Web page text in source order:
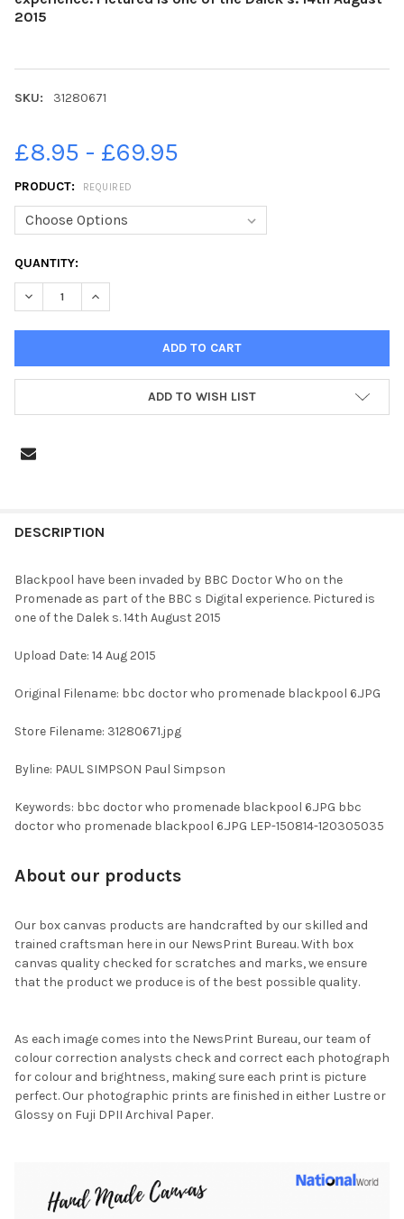
2015
SKU: 31280671
£8.95 - £69.95
PRODUCT: REQUIRED
CURRENT
STOCK:
QUANTITY:
DECREASE QUANTITY OF 31280671-BLACKPOOL HAVE BEEN
INCREASE QUANTITY OF 31280671-BLACKPOOL
ADD TO WISH LIST
BOUGHT
SELECT
ALL
TO CART
DESCRIPTION
Blackpool have been invaded by BBC Doctor Who on the
Promenade as part of the BBC s Digital experience. Pictured is
one of the Dalek s. 14th August 2015
Upload Date: 14 Aug 2015
Original Filename: bbc doctor who promenade blackpool 6.JPG
Store Filename: 31280671.jpg
Byline: PAUL SIMPSON Paul Simpson
Keywords: bbc doctor who promenade blackpool 6.JPG bbc
doctor who promenade blackpool 6.JPG LEP-150814-120305035
About our products
Our box canvas products are handcrafted by our skilled and
trained craftsman here in our NewsPrint Bureau. With box
canvas quality checked for scratches and marks, we ensure
that the product we produce is of the best possible quality.
As each image comes into the NewsPrint Bureau, our team of
colour correction analysts check and correct each photograph
for colour and brightness, making sure each print is picture
perfect. Our photographic prints are finished in either Lustre or
Glossy on Fuji DPII Archival Paper.